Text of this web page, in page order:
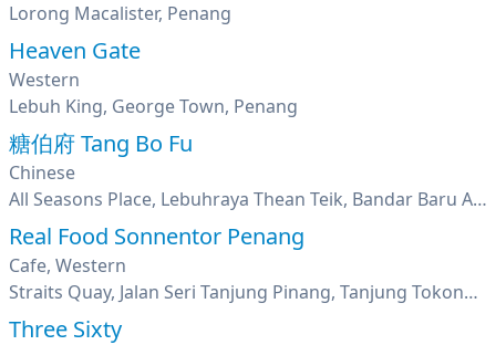
Lorong Macalister, Penang
Heaven Gate
Western
Lebuh King, George Town, Penang
糖伯府 Tang Bo Fu
Chinese
All Seasons Place, Lebuhraya Thean Teik, Bandar Baru Ayer Itam, Penang
Real Food Sonnentor Penang
Cafe, Western
Straits Quay, Jalan Seri Tanjung Pinang, Tanjung Tokong, George Town, Penang
Three Sixty